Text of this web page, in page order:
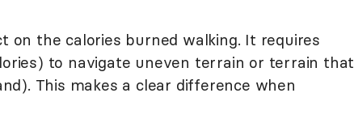
on the calories burned walking. It requires
to navigate uneven terrain or terrain that
This makes a clear difference when